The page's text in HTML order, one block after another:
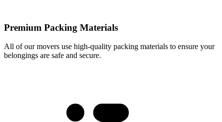
Premium Packing Materials
All of our movers use high-quality packing materials to ensure your
belongings are safe and secure.